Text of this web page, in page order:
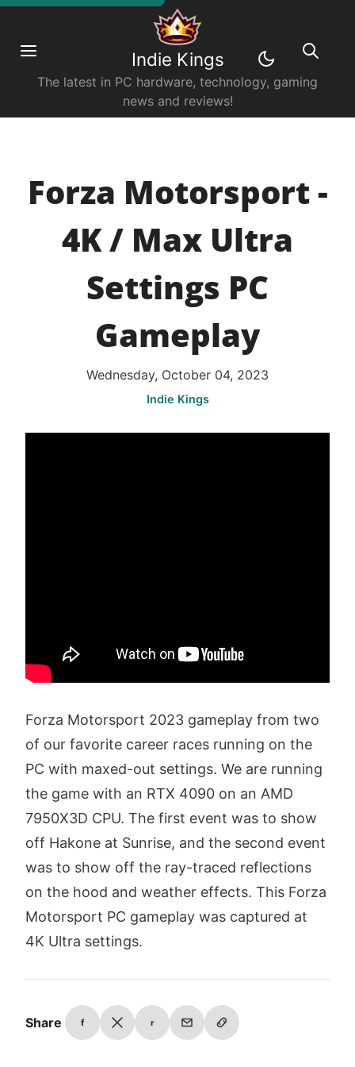
Indie Kings
The latest in PC hardware, technology, gaming
news and reviews!
Forza Motorsport -
4K / Max Ultra
Settings PC
Gameplay
Wednesday, October 04, 2023
Indie Kings
Forza Motorsport 2023 gameplay from two
of our favorite career races running on the
PC with maxed-out settings. We are running
the game with an RTX 4090 on an AMD
7950X3D CPU. The first event was to show
off Hakone at Sunrise, and the second event
was to show off the ray-traced reflections
on the hood and weather effects. This Forza
Motorsport PC gameplay was captured at
4K Ultra settings.
Share f r